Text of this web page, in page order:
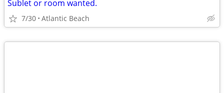
Sublet or room wanted.
7/30 Atlantic Beach